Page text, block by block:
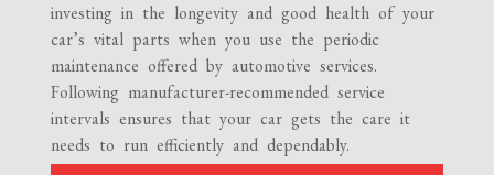
investing in the longevity and good health of your
car’s vital parts when you use the periodic
maintenance offered by automotive services.
Following manufacturer-recommended service
intervals ensures that your car gets the care it
needs to run efficiently and dependably.